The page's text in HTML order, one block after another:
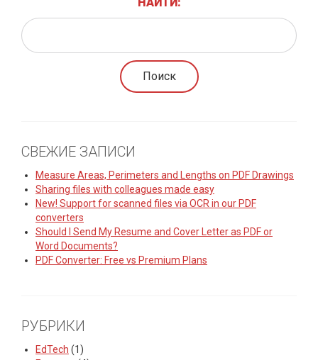
СВЕЖИЕ ЗАПИСИ
Measure Areas, Perimeters and Lengths on PDF Drawings
Sharing files with colleagues made easy
New! Support for scanned files via OCR in our PDF
converters
Should I Send My Resume and Cover Letter as PDF or
Word Documents?
PDF Converter: Free vs Premium Plans
РУБРИКИ
EdTech (1)